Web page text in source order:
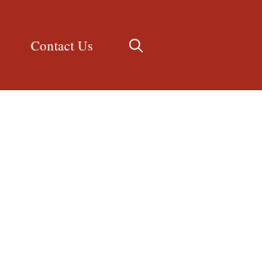
Contact Us